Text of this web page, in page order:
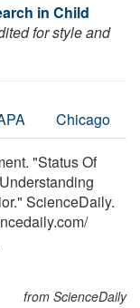
in Child
for style and
Chicago
"Status Of
ScienceDaily.
/
from ScienceDaily